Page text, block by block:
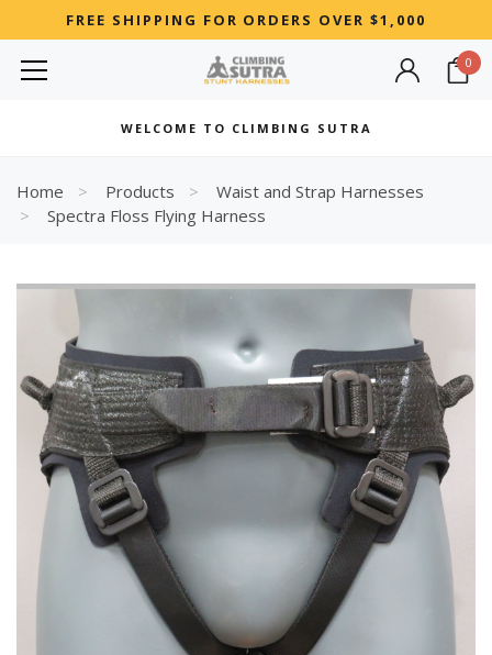
FREE SHIPPING FOR ORDERS OVER $1,000
0
WELCOME TO CLIMBING SUTRA
SPECTRA-TITANIUM VEST
MARTIAL ARTS HARNESS
(MULTI-PICK WAIST
HARNESS/HONG KONG
Home Products
Waist and Strap Harnesses
Spectra Floss Flying Harness